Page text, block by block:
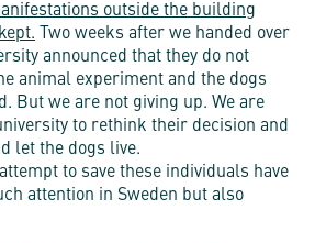
outside the building
Two weeks after we handed over
announced that they do not
animal experiment and the dogs
But we are not giving up. We are
to rethink their decision and
let the dogs live.
attempt to save these individuals have
attention in Sweden but also